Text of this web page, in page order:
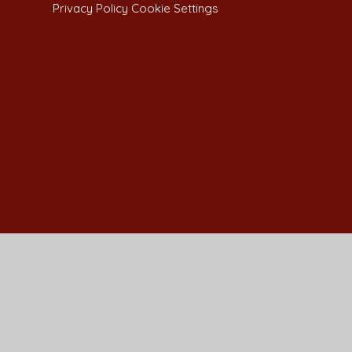
Privacy Policy Cookie Settings